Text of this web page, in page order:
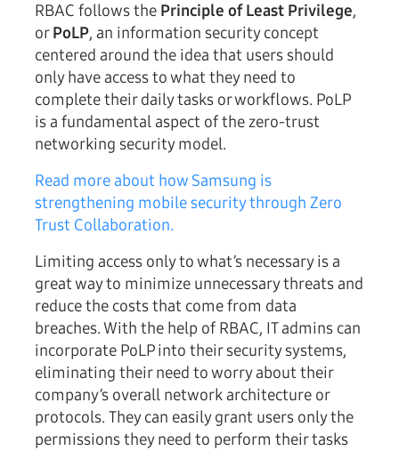
RBAC follows the Principle of Least Privilege,
orPoLP, an information security concept
centered around the idea that users should
only have access to what they need to
complete their daily tasks or workflows. PoLP
is a fundamental aspect of the zero-trust
networking security model.
Read more about how Samsung is
strengthening mobile security through Zero
Trust Collaboration.
Limiting access only to what’s necessary is a
great way to minimize unnecessary threats and
reduce the costs that come from data
breaches. With the help of RBAC, IT admins can
incorporate PoLP into their security systems,
eliminating their need to worry about their
company’s overall network architecture or
protocols. They can easily grant users only the
permissions they need to perform their tasks